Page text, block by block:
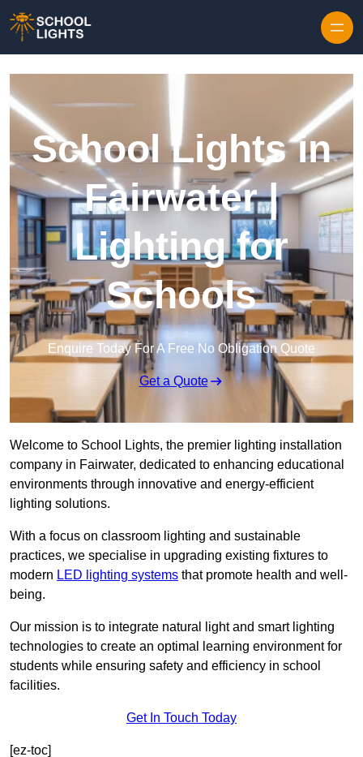
School Lights in
Fairwater |
Lighting for
Schools
Enquire Today For A Free No Obligation Quote
Get a Quote
Welcome to School Lights, the premier lighting installation
company in Fairwater, dedicated to enhancing educational
environments through innovative and energy-efficient
lighting solutions.
With a focus on classroom lighting and sustainable
practices, we specialise in upgrading existing fixtures to
modern LED lighting systems that promote health and well-
being.
Our mission is to integrate natural light and smart lighting
technologies to create an optimal learning environment for
students while ensuring safety and efficiency in school
facilities.
Get In Touch Today
[ez-toc]